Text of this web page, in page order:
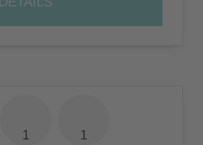
1 1